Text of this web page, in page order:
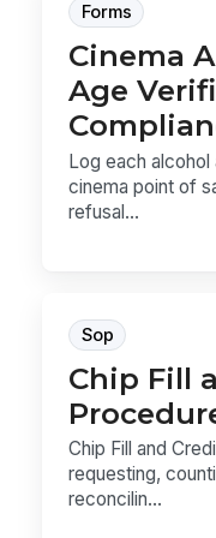
Forms
Cinema
Age
Log each
cinema point of
refusal...
Sop
Chip Fill
Chip Fill and
requesting,
reconcilin...